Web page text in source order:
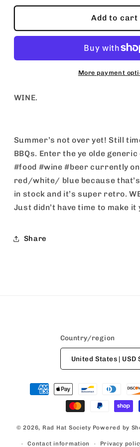
for
for
WINEAdd to cart
More payment
WINE.
Summer’s not over yet! Still
BBQs. Enter the ye olde
#food #wine #beer currently
red/white/ blue because
in stock and it’s super retro.
Just didn’t have time to make it
Share
Country/region
United
Payment
methods
© 2026, Rad Hat Society Powered by
Contact information Privacy